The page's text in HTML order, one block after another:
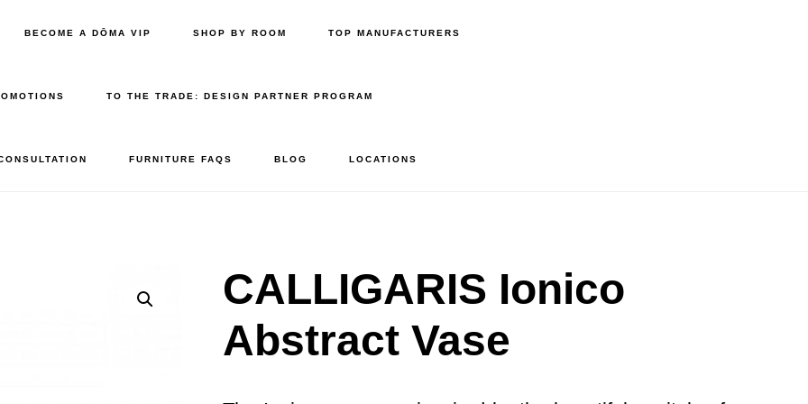
BECOME A DŌMA VIP SHOP BY ROOM TOP MANUFACTURERS
TO THE TRADE: DESIGN PARTNER PROGRAM
FURNITURE FAQS BLOG LOCATIONS
CALLIGARIS Ionico
Abstract Vase